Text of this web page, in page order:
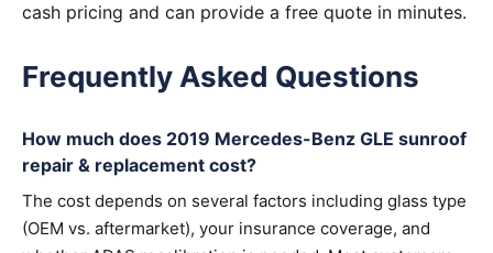
cash pricing and can provide a free quote in minutes.
Frequently Asked Questions
How much does 2019 Mercedes-Benz GLE sunroof
repair & replacement cost?
The cost depends on several factors including glass type
(OEM vs. aftermarket), your insurance coverage, and